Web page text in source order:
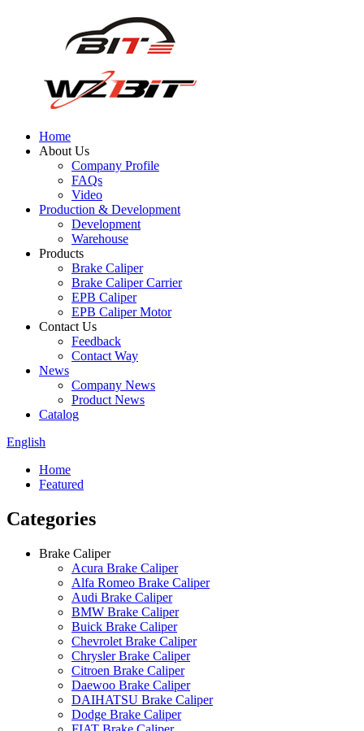
Home
About Us
Company Profile
FAQs
Video
Production & Development
Development
Warehouse
Products
Brake Caliper
Brake Caliper Carrier
EPB Caliper
EPB Caliper Motor
Contact Us
Feedback
Contact Way
News
Company News
Product News
Catalog
English
Home
Featured
Categories
Brake Caliper
Acura Brake Caliper
Alfa Romeo Brake Caliper
Audi Brake Caliper
BMW Brake Caliper
Buick Brake Caliper
Chevrolet Brake Caliper
Chrysler Brake Caliper
Citroen Brake Caliper
Daewoo Brake Caliper
DAIHATSU Brake Caliper
Dodge Brake Caliper